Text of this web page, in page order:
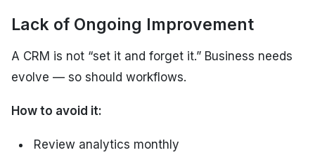
Lack of Ongoing Improvement
A CRM is not “set it and forget it.” Business needs
evolve — so should workflows.
How to avoid it:
Review analytics monthly